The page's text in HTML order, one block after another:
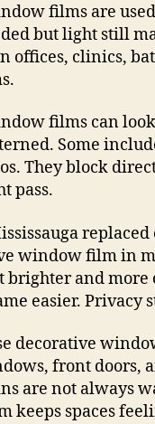
films are
but light still
offices, clinics,
films can
Some
They block
pass.
window film in
brighter and more
easier. Privacy
decorative
front doors,
are not always
keeps spaces